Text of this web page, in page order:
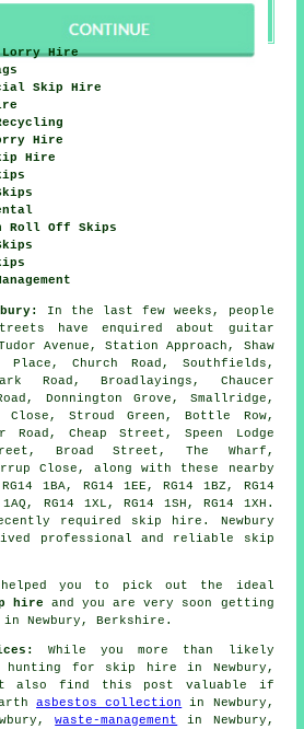
Lorry Hire
Skip Hire
Hire
Hire
Roll Off Skips
In the last few weeks, people
have enquired about guitar
Avenue, Station Approach, Shaw
Place, Church Road, Southfields,
Road, Broadlayings, Chaucer
Donnington Grove, Smallridge,
Close, Stroud Green, Bottle Row,
Road, Cheap Street, Speen Lodge
Broad Street, The Wharf,
Close, along with these nearby
1BA, RG14 1EE, RG14 1BZ, RG14
RG14 1XL, RG14 1SH, RG14 1XH.
required skip hire. Newbury
professional and reliable skip
helped
you to pick out the ideal
hire and you are very soon getting
in Newbury, Berkshire.
While you more than likely
for skip hire in Newbury,
also find this post valuable if
asbestos collection
in Newbury,
waste-management
in Newbury,